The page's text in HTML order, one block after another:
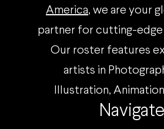
Navigate
America, we are your
partner for cutting-
Our roster features
artists in
Illustration,